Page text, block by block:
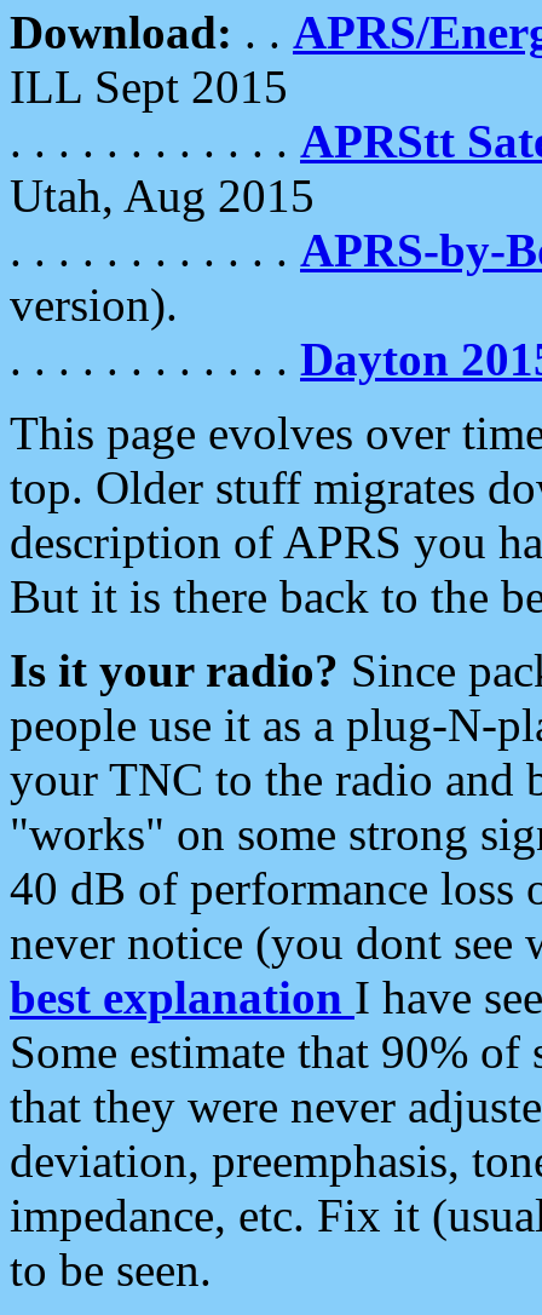
Download: . . APRS/
ILL Sept 2015
. . . . . . . . . . . . APRStt
Utah, Aug 2015
. . . . . . . . . . . . APRS-by-
version).
. . . . . . . . . . . . Dayton
This page evolves over
top. Older stuff migrates
description of APRS you
But it is there back to the
Is it your radio? Since
people use it as a plug-N-
your TNC to the radio and
"works" on some strong
40 dB of performance loss
never notice (you dont see
best explanation I have
Some estimate that 90%
that they were never
deviation, preemphasis,
impedance, etc. Fix it
to be seen.